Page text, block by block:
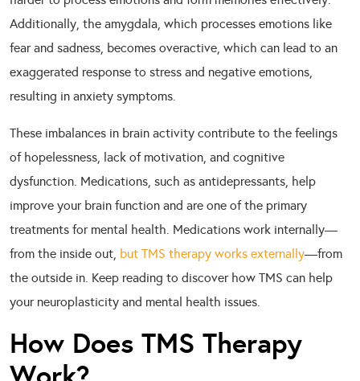
Additionally, the amygdala, which processes emotions like
fear and sadness, becomes overactive, which can lead to an
exaggerated response to stress and negative emotions,
resulting in anxiety symptoms.
These imbalances in brain activity contribute to the feelings
of hopelessness, lack of motivation, and cognitive
dysfunction. Medications, such as antidepressants, help
improve your brain function and are one of the primary
treatments for mental health. Medications work internally—
from the inside out, but TMS therapy works externally—from
the outside in. Keep reading to discover how TMS can help
your neuroplasticity and mental health issues.
How Does TMS Therapy